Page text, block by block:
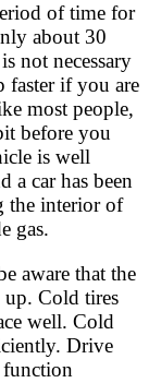
of time for
about 30
not necessary
faster if you are
most people,
before you
is well
a car has been
the interior of
gas.
aware that the
up. Cold tires
well. Cold
Drive
function